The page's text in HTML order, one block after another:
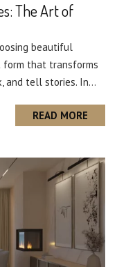
The Art of
beautiful
form that transforms
and tell stories. In...
READ MORE